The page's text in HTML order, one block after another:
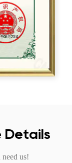
Details
us!